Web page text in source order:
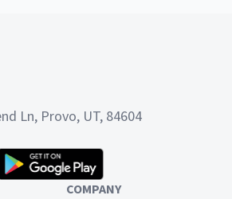
Ln, Provo, UT, 84604
COMPANY